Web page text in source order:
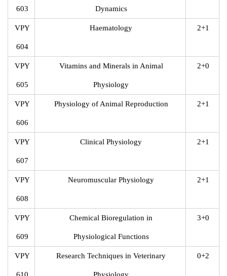
603 Dynamics
VPY
604
Haematology 2+1
VPY
605
Vitamins and Minerals in Animal
Physiology
2+0
VPY
606
Physiology of Animal Reproduction 2+1
VPY
607
Clinical Physiology 2+1
VPY
608
Neuromuscular Physiology 2+1
VPY
609
Chemical Bioregulation in
Physiological Functions
3+0
VPY Research Techniques in Veterinary 0+2